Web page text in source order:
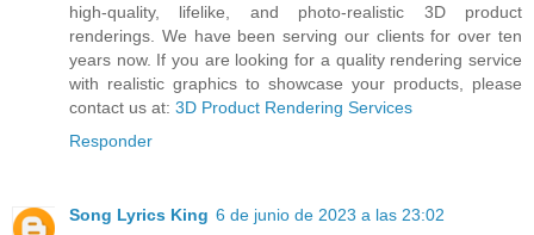
high-quality, lifelike, and photo-realistic 3D product
renderings. We have been serving our clients for over ten
years now. If you are looking for a quality rendering service
with realistic graphics to showcase your products, please
contact us at: 3D Product Rendering Services
Responder
Song Lyrics King 6 de junio de 2023 a las 23:02